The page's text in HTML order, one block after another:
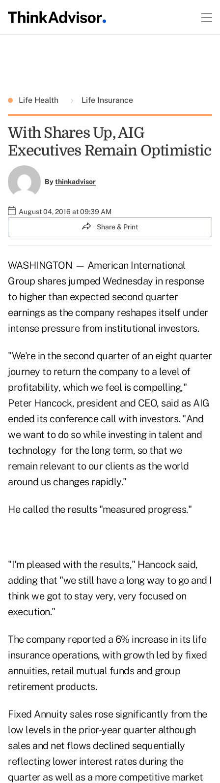
Life Health Life Insurance
With Shares Up, AIG
Executives Remain Optimistic
Bythinkadvisor
August 04, 2016 at 09:39 AM
Share & Print
WASHINGTON — American International
Group shares jumped Wednesday in response
to higher than expected second quarter
earnings as the company reshapes itself under
intense pressure from institutional investors.
"We're in the second quarter of an eight quarter
journey to return the company to a level of
profitability, which we feel is compelling,"
Peter Hancock, president and CEO, said as AIG
ended its conference call with investors. "And
we want to do so while investing in talent and
technology for the long term, so that we
remain relevant to our clients as the world
around us changes rapidly."
He called the results "measured progress."
"I'm pleased with the results," Hancock said,
adding that "we still have a long way to go and I
think we got to stay very, very focused on
execution."
The company reported a 6% increase in its life
insurance operations, with growth led by fixed
annuities, retail mutual funds and group
retirement products.
Fixed Annuity sales rose significantly from the
low levels in the prior-year quarter although
sales and net flows declined sequentially
reflecting lower interest rates during the
quarter as well as a more competitive market